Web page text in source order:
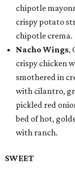
chipotle
crispy potato
chipotle crema.
Nacho Wings,
crispy chicken
smothered in
with cilantro,
pickled red
bed of hot,
with ranch.
SWEET